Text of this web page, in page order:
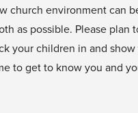
church environment can
as possible. Please plan
your children in and
to get to know you and